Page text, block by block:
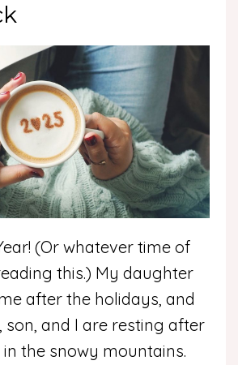
(Or whatever time of
this.) My daughter
after the holidays, and
son, and I are resting after
the snowy mountains.